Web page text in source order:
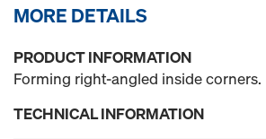
MORE DETAILS
PRODUCT INFORMATION
Forming right-angled inside corners.
TECHNICAL INFORMATION